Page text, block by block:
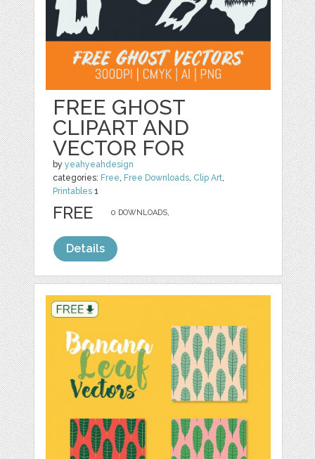
FREE GHOST
CLIPART AND
VECTOR FOR
byyeahyeahdesign
categories: Free, Free Downloads, Clip Art,
Printables 1
0 DOWNLOADS,
FREE
Details